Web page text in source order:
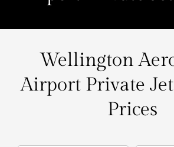
Wellington
Airport Private
Prices